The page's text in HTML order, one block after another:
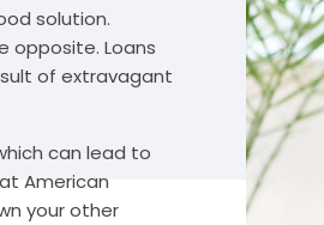
solution.
opposite. Loans
of extravagant
can lead to
American
your other